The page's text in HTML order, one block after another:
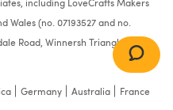
Wales (no. 07193527 and no.
Road, Winnersh Triangle,
Germany Australia France